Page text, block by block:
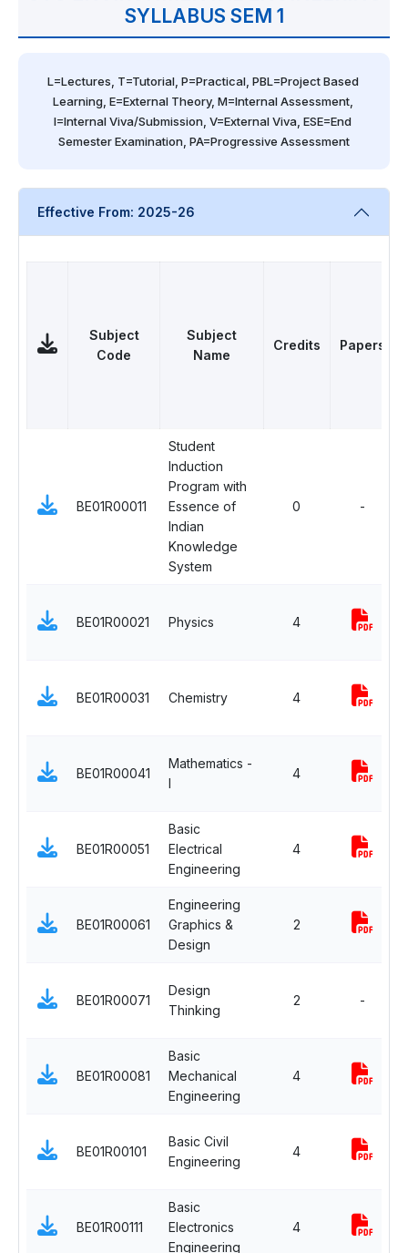
SYLLABUS SEM 1
L=Lectures, T=Tutorial, P=Practical, PBL=Project Based
Learning, E=External Theory, M=Internal Assessment,
I=Internal Viva/Submission, V=External Viva, ESE=End
Semester Examination, PA=Progressive Assessment
Effective From: 2025-26
Subject
Code
Subject
Name
Credits Papers
BE01R00011
Student
Induction
Program with
Essence of
Indian
Knowledge
System
0 -
BE01R00021 Physics 4
BE01R00031 Chemistry 4
BE01R00041
Mathematics -
I
4
BE01R00051
Basic
Electrical
Engineering
4
BE01R00061
Engineering
Graphics &
Design
2
BE01R00071
Design
Thinking
2 -
BE01R00081
Basic
Mechanical
Engineering
4
BE01R00101
Basic Civil
Engineering
4
BE01R00111
Basic
Electronics
Engineering
4